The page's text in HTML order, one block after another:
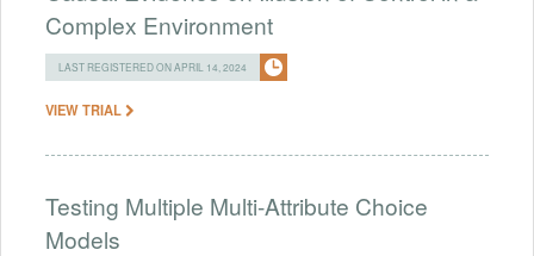
Complex Environment
LAST REGISTERED ON APRIL 14, 2024
VIEW TRIAL
Testing Multiple Multi-Attribute Choice
Models